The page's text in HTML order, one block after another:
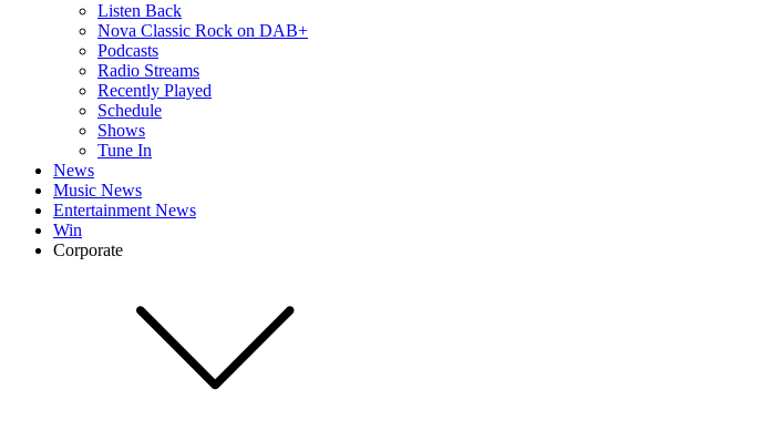
Listen Back
Nova Classic Rock on DAB+
Podcasts
Radio Streams
Recently Played
Schedule
Shows
Tune In
News
Music News
Entertainment News
Win
Corporate